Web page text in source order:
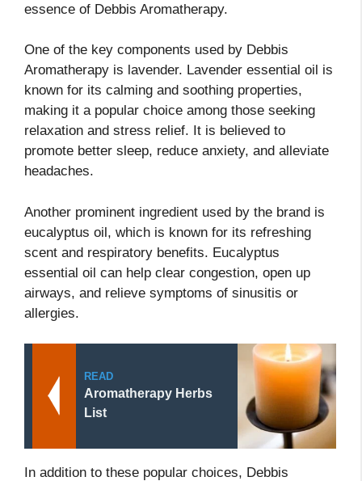
essence of Debbis Aromatherapy.
One of the key components used by Debbis
Aromatherapy is lavender. Lavender essential oil is
known for its calming and soothing properties,
making it a popular choice among those seeking
relaxation and stress relief. It is believed to
promote better sleep, reduce anxiety, and alleviate
headaches.
Another prominent ingredient used by the brand is
eucalyptus oil, which is known for its refreshing
scent and respiratory benefits. Eucalyptus
essential oil can help clear congestion, open up
airways, and relieve symptoms of sinusitis or
allergies.
READ
Aromatherapy Herbs
List
In addition to these popular choices, Debbis